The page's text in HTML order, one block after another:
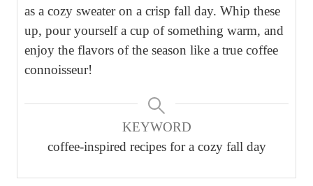
as a cozy sweater on a crisp fall day. Whip these
up, pour yourself a cup of something warm, and
enjoy the flavors of the season like a true coffee
connoisseur!
KEYWORD
coffee-inspired recipes for a cozy fall day